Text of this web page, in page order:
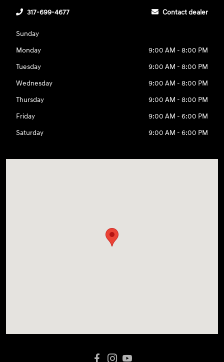
317-699-4677 Contact dealer
Sunday
Monday
9:00 AM - 8:00 PM
Tuesday
9:00 AM - 8:00 PM
Wednesday
9:00 AM - 8:00 PM
Thursday
9:00 AM - 8:00 PM
Friday
9:00 AM - 6:00 PM
Saturday
9:00 AM - 6:00 PM